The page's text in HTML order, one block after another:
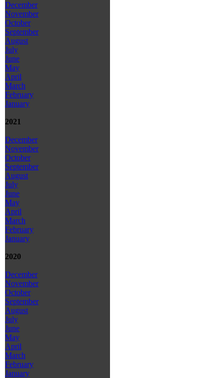
December
November
October
September
August
July
June
May
April
March
February
January
2021
December
November
October
September
August
July
June
May
April
March
February
January
2020
December
November
October
September
August
July
June
May
April
March
February
January